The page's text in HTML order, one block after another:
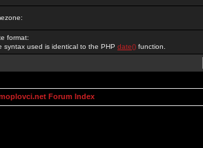
format:
syntax used is identical to the PHP date() function.
Forum Index